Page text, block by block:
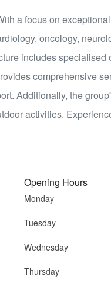
a focus on
oncology,
includes specialised
comprehensive
Additionally, the
activities.
Opening Hours
Monday
Tuesday
Wednesday
Thursday